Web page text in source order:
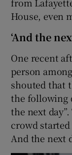
House, even
‘And the
One recent
person
shouted that
the following
the next
crowd
And the next